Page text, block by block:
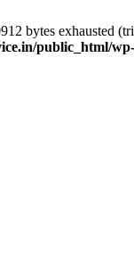
bytes exhausted
public_html/